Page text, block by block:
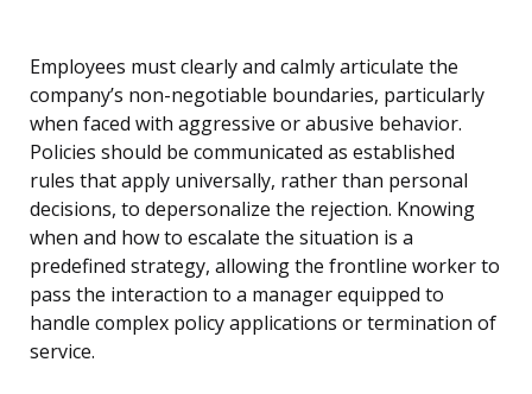
Employees must clearly and calmly articulate the
company’s non-negotiable boundaries, particularly
when faced with aggressive or abusive behavior.
Policies should be communicated as established
rules that apply universally, rather than personal
decisions, to depersonalize the rejection. Knowing
when and how to escalate the situation is a
predefined strategy, allowing the frontline worker to
pass the interaction to a manager equipped to
handle complex policy applications or termination of
service.